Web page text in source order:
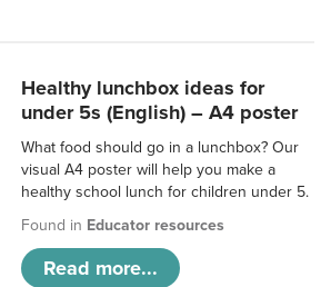
Healthy lunchbox ideas for
under 5s (English) – A4 poster
What food should go in a lunchbox? Our
visual A4 poster will help you make a
healthy school lunch for children under 5.
Found in Educator resources
Read more...